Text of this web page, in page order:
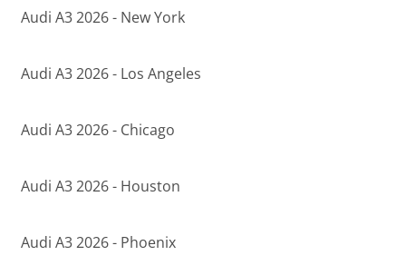
Audi A3 2026 - New York
Audi A3 2026 - Los Angeles
Audi A3 2026 - Chicago
Audi A3 2026 - Houston
Audi A3 2026 - Phoenix